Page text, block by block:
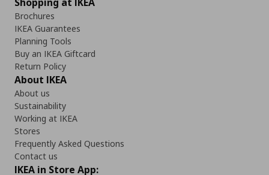
Brochures
IKEA Guarantees
Planning Tools
Buy an IKEA Giftcard
Return Policy
About IKEA
About us
Sustainability
Working at IKEA
Stores
Frequently Asked Questions
Contact us
IKEA in Store App: